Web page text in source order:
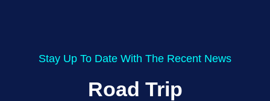
Stay Up To Date With The Recent News
Road Trip